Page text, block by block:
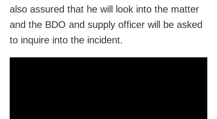
also assured that he will look into the matter
and the BDO and supply officer will be asked
to inquire into the incident.